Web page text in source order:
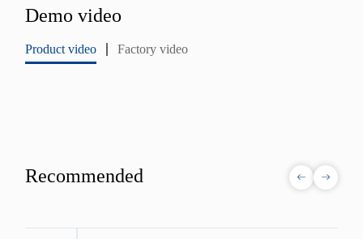
Demo video
Product video Factory video
Recommended